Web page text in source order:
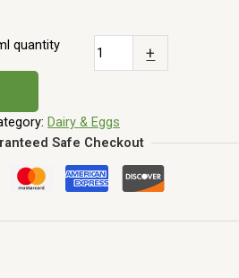
quantity +
Dairy & Eggs
Safe Checkout